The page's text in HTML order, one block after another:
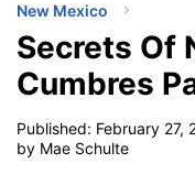
New Mexico
Secrets Of
Cumbres
Published: February 27,
by Mae Schulte